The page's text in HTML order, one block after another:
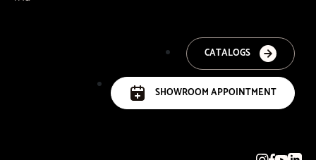
CATALOGS
SHOWROOM APPOINTMENT